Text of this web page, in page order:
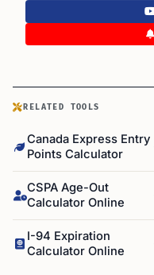
RELATED TOOLS
Canada Express Entry
Points Calculator
CSPA Age-Out
Calculator Online
I-94 Expiration
Calculator Online